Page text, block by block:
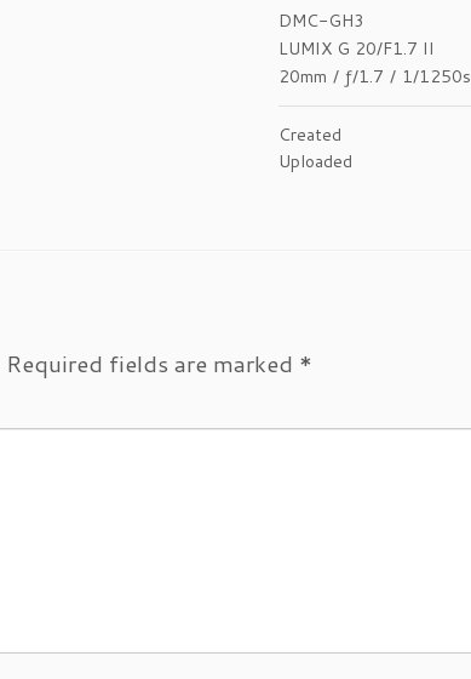
DMC-GH3
LUMIX G 20/F1.7 II
20mm / ƒ/1.7 / 1/1250s
Created
Uploaded
Required fields are marked *